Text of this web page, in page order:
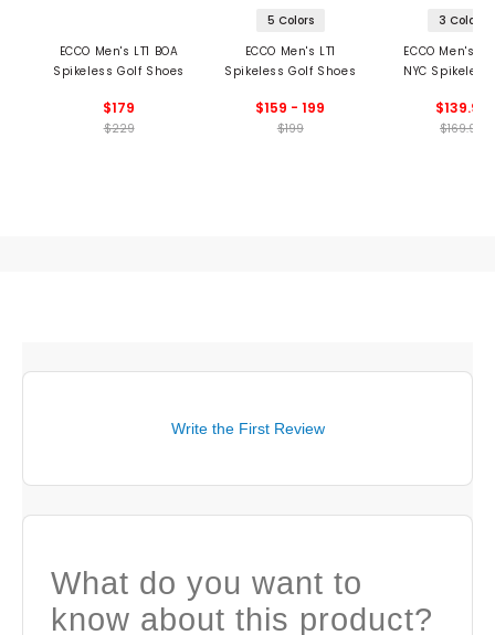
ECCO Men's LT1 BOA
Spikeless Golf Shoes
$179
$229
5 Colors
ECCO Men's LT1
Spikeless Golf Shoes
$159 - 199
$199
3 Colors
ECCO Men's
NYC
$139.99
$169.99
Write the First Review
What do you want to
know about this product?